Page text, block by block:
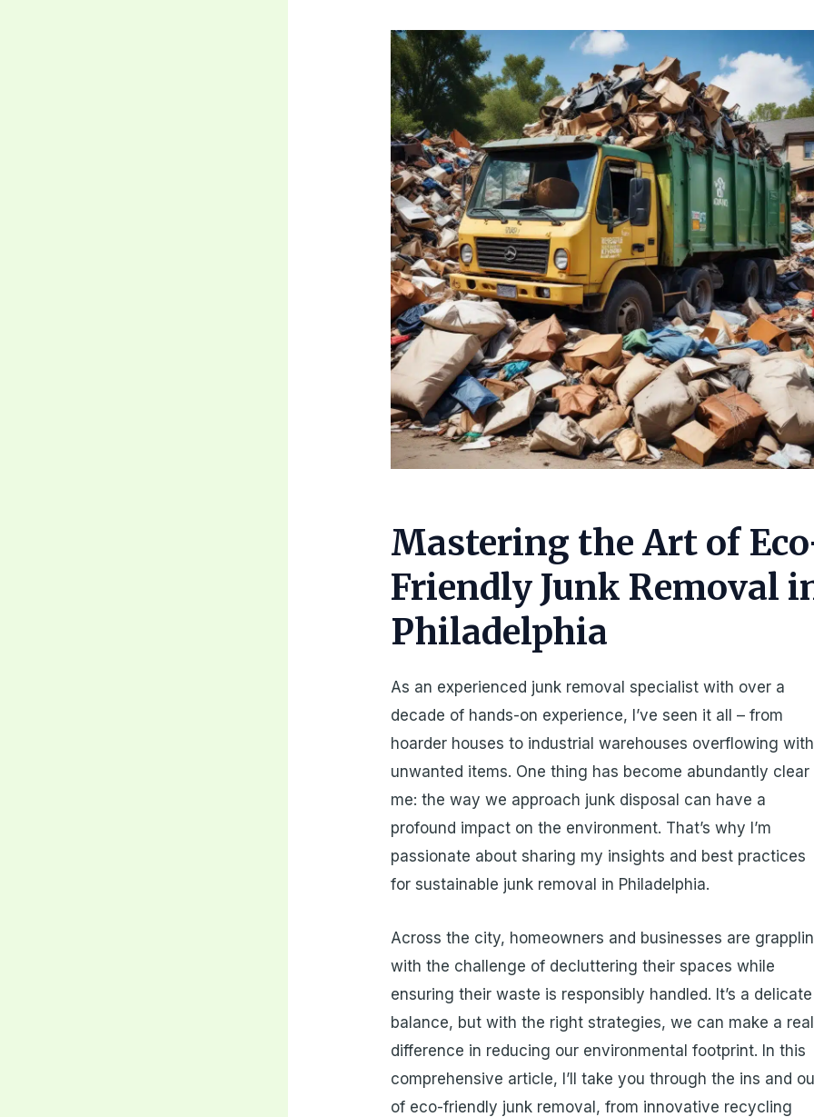
Mastering the Art of
Friendly Junk Removal
Philadelphia
As an experienced junk removal specialist with over a
decade of hands-on experience, I’ve seen it all – from
hoarder houses to industrial warehouses overflowing with
unwanted items. One thing has become abundantly clear
me: the way we approach junk disposal can have a
profound impact on the environment. That’s why I’m
passionate about sharing my insights and best practices
for sustainable junk removal in Philadelphia.
Across the city, homeowners and businesses are
with the challenge of decluttering their spaces while
ensuring their waste is responsibly handled. It’s a delicate
balance, but with the right strategies, we can make a real
difference in reducing our environmental footprint. In this
comprehensive article, I’ll take you through the ins and
of eco-friendly junk removal, from innovative recycling